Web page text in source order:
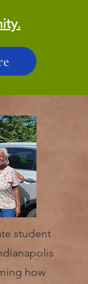
student
how